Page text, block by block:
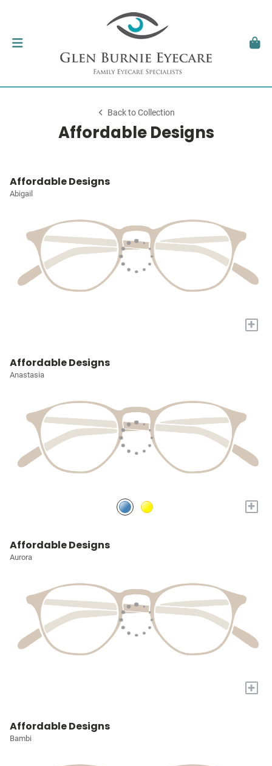
Back to Collection
Affordable Designs
Affordable Designs
Abigail
+
Affordable Designs
Anastasia
+
Affordable Designs
Aurora
+
Affordable Designs
Bambi